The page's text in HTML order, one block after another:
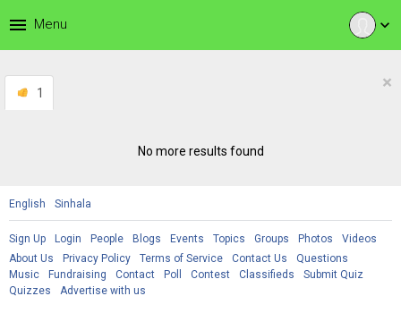
expand_more
menu Menu
1
×
No more results found
English Sinhala
Sign Up Login People Blogs Events Topics Groups Photos
Videos
About Us
Privacy Policy Terms of Service Contact Us
Questions
Music
Fundraising Contact Poll Contest Classifieds
Submit Quiz
Quizzes
Advertise with us